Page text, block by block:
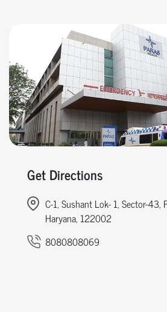
Get Directions
C-1, Sushant Lok- 1, Sector-43,
Haryana, 122002
8080808069